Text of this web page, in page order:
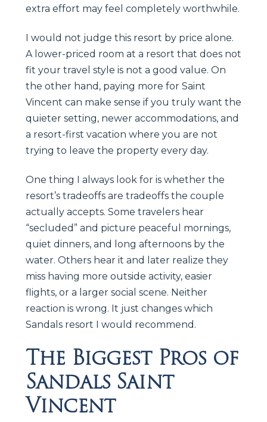
extra effort may feel completely worthwhile.
I would not judge this resort by price alone.
A lower-priced room at a resort that does not
fit your travel style is not a good value. On
the other hand, paying more for Saint
Vincent can make sense if you truly want the
quieter setting, newer accommodations, and
a resort-first vacation where you are not
trying to leave the property every day.
One thing I always look for is whether the
resort’s tradeoffs are tradeoffs the couple
actually accepts. Some travelers hear
“secluded” and picture peaceful mornings,
quiet dinners, and long afternoons by the
water. Others hear it and later realize they
miss having more outside activity, easier
flights, or a larger social scene. Neither
reaction is wrong. It just changes which
Sandals resort I would recommend.
The Biggest Pros of
Sandals Saint
Vincent